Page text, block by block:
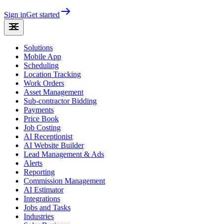
Sign inGet started
Solutions
Mobile App
Scheduling
Location Tracking
Work Orders
Asset Management
Sub-contractor Bidding
Payments
Price Book
Job Costing
AI Receptionist
AI Website Builder
Lead Management & Ads
Alerts
Reporting
Commission Management
AI Estimator
Integrations
Jobs and Tasks
Industries